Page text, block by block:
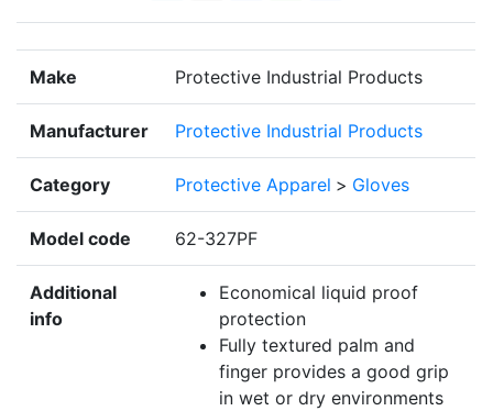
Make Protective Industrial Products
Manufacturer Protective Industrial Products
Category Protective Apparel > Gloves
Model code 62-327PF
Additional
info
Economical liquid proof
protection
Fully textured palm and
finger provides a good grip
in wet or dry environments